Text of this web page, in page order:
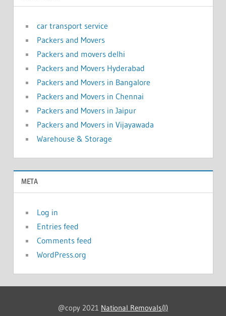
car transport service
Packers and Movers
Packers and movers delhi
Packers and Movers Hyderabad
Packers and Movers in Bangalore
Packers and Movers in Chennai
Packers and Movers in Jaipur
Packers and Movers in Vijayawada
Warehouse & Storage
META
Log in
Entries feed
Comments feed
WordPress.org
@copy 2021 National Removals(I)